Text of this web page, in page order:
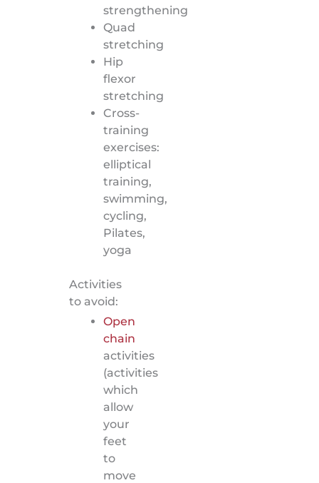
strengthening
Quad
stretching
Hip
flexor
stretching
Cross-
training
exercises:
elliptical
training,
swimming,
cycling,
Pilates,
yoga
Activities
to avoid:
Open
chain
activities
(activities
which
allow
your
feet
to
move